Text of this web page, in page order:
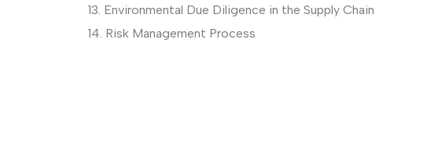
13. Environmental Due Diligence in the Supply Chain
14. Risk Management Process